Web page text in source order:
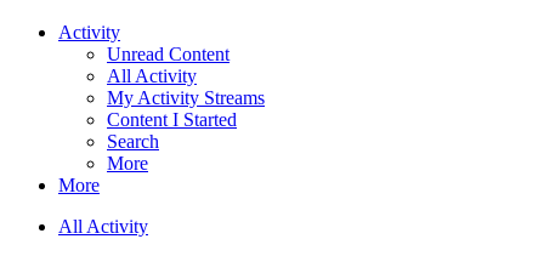
Activity
Unread Content
All Activity
My Activity Streams
Content I Started
Search
More
More
All Activity